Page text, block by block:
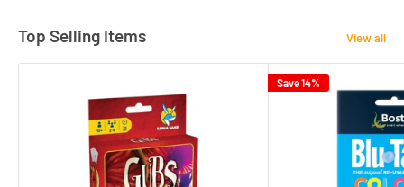
Top Selling Items View all
Save 14%